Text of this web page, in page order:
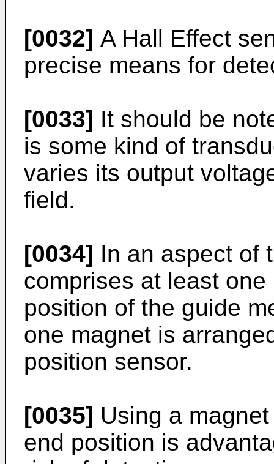
[0032] A Hall Effect
precise means for
[0033] It should be
is some kind of
varies its output
field.
[0034] In an aspect of
comprises at least
position of the guide
one magnet is
position sensor.
[0035] Using a
end position is